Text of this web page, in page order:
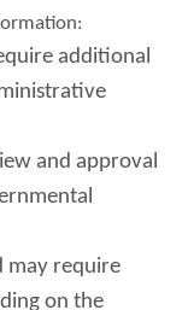
additional
and approval
may require
on the